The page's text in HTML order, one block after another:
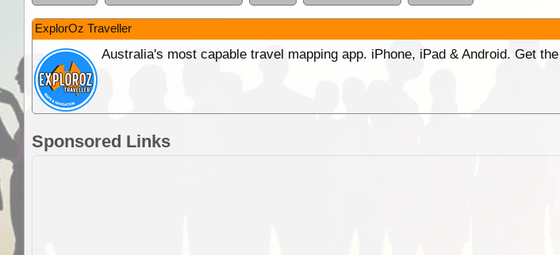
ExplorOz Traveller
Australia's most capable travel mapping app. iPhone, iPad & Android. Get the
Sponsored Links